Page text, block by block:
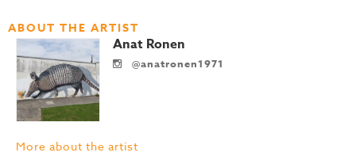
ABOUT THE ARTIST
Anat Ronen
@anatronen1971
More about the artist